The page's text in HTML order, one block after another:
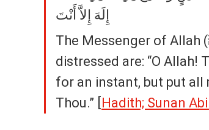
إِلَهَ إِلاَّ أَنْتَ
The Messenger of Allah (ﷺ) said: The supplications to be used by one who is
distressed are: “O Allah!
for an instant, but put all
Thou.” [ Hadith; Sunan